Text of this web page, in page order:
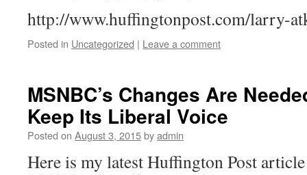
http://www.huffingtonpost.com/larry-
Posted in Uncategorized | Leave a comment
MSNBC’s Changes Are
Keep Its Liberal Voice
Posted on August 3, 2015byadmin
Here is my latest Huffington Post